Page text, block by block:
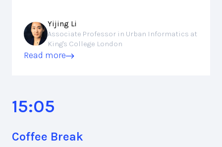
Yijing Li
Associate Professor in Urban Informatics at
King's College London
Read more
15:05
Coffee Break